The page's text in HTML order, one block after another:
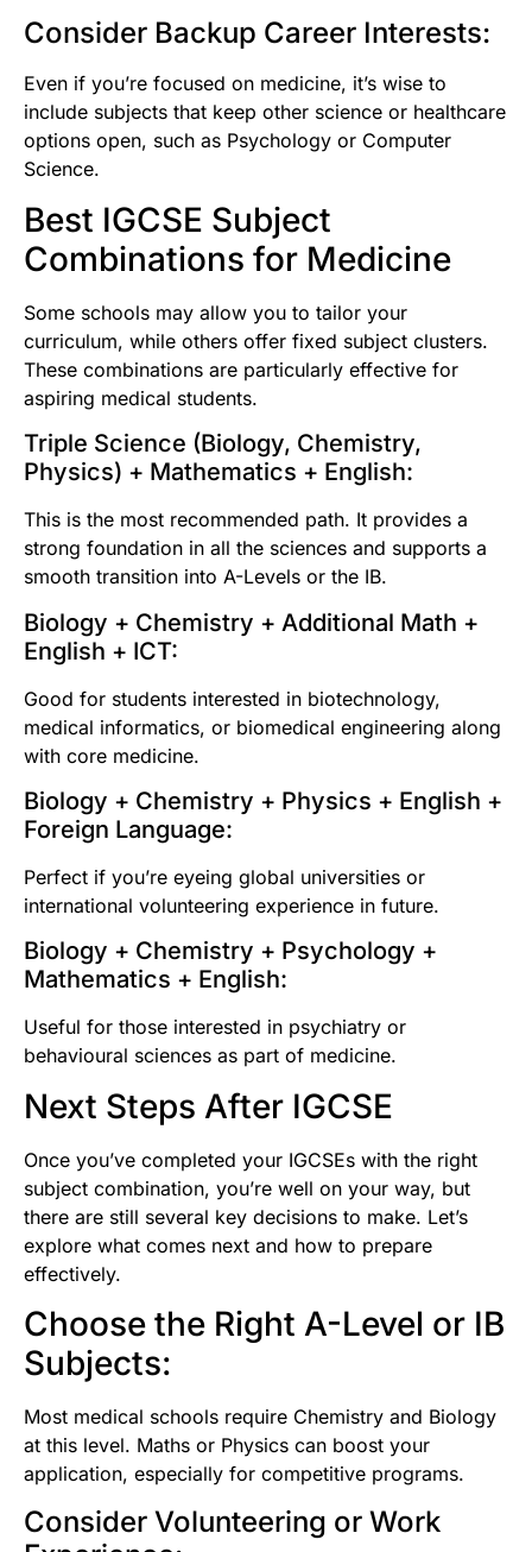
Consider Backup Career Interests:
Even if you’re focused on medicine, it’s wise to
include subjects that keep other science or healthcare
options open, such as Psychology or Computer
Science.
Best IGCSE Subject
Combinations for Medicine
Some schools may allow you to tailor your
curriculum, while others offer fixed subject clusters.
These combinations are particularly effective for
aspiring medical students.
Triple Science (Biology, Chemistry,
Physics) + Mathematics + English:
This is the most recommended path. It provides a
strong foundation in all the sciences and supports a
smooth transition into A-Levels or the IB.
Biology + Chemistry + Additional Math +
English + ICT:
Good for students interested in biotechnology,
medical informatics, or biomedical engineering along
with core medicine.
Biology + Chemistry + Physics + English +
Foreign Language:
Perfect if you’re eyeing global universities or
international volunteering experience in future.
Biology + Chemistry + Psychology +
Mathematics + English:
Useful for those interested in psychiatry or
behavioural sciences as part of medicine.
Next Steps After IGCSE
Once you’ve completed your IGCSEs with the right
subject combination, you’re well on your way, but
there are still several key decisions to make. Let’s
explore what comes next and how to prepare
effectively.
Choose the Right A-Level or IB
Subjects:
Most medical schools require Chemistry and Biology
at this level. Maths or Physics can boost your
application, especially for competitive programs.
Consider Volunteering or Work